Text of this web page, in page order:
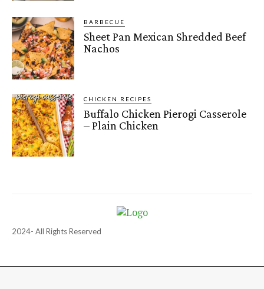
BARBECUE
Sheet Pan Mexican Shredded Beef
Nachos
CHICKEN RECIPES
Buffalo Chicken Pierogi Casserole
– Plain Chicken
2024- All Rights Reserved